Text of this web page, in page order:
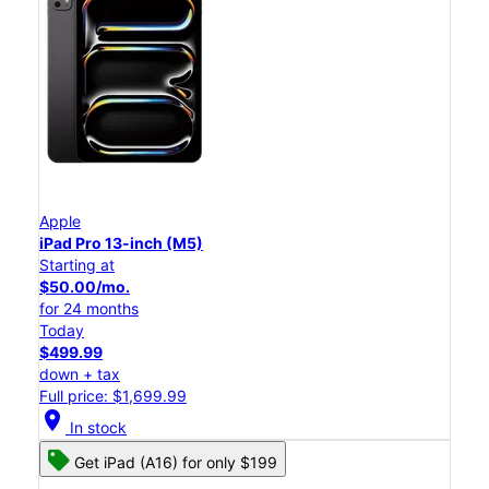
Apple
iPad Pro 13-inch (M5)
Starting at
$50.00/mo.
for 24 months
Today
$499.99
down + tax
Full price: $1,699.99
location_on In stock
Get iPad (A16) for only $199